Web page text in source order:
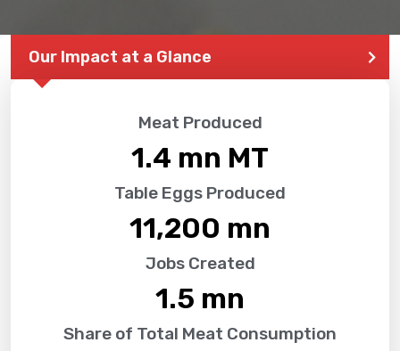
Our Impact at a Glance
Meat Produced
1.4 mn MT
Table Eggs Produced
11,200 mn
Jobs Created
1.5 mn
Share of Total Meat Consumption